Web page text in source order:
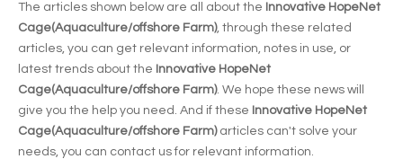
The articles shown below are all about the Innovative HopeNet
Cage(Aquaculture/offshore Farm), through these related
articles, you can get relevant information, notes in use, or
latest trends about the Innovative HopeNet
Cage(Aquaculture/offshore Farm). We hope these news will
give you the help you need. And if these Innovative HopeNet
Cage(Aquaculture/offshore Farm)articles can't solve your
needs, you can contact us for relevant information.